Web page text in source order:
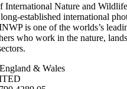
International Nature and
established international
is one of the worlds’s
who work in the nature,
& Wales